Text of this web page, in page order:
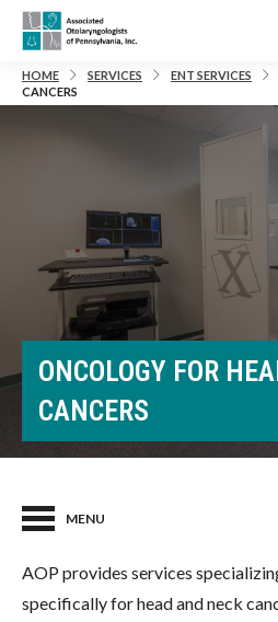
HOME SERVICES ENT SERVICES
CANCERS
ONCOLOGY FOR
CANCERS
MENU
AOP provides services
specifically for head and neck